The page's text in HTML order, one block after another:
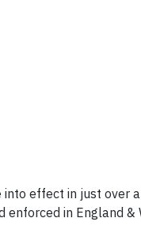
effect in just over
in England &